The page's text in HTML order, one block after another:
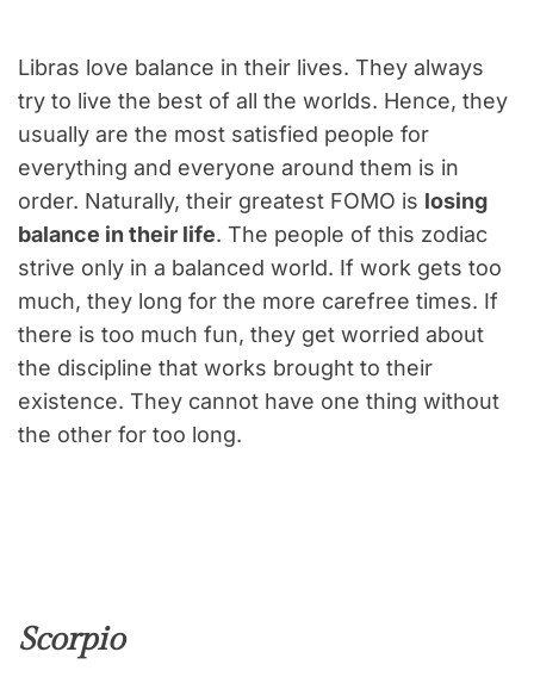
Libras love balance in their lives. They always
try to live the best of all the worlds. Hence, they
usually are the most satisfied people for
everything and everyone around them is in
order. Naturally, their greatest FOMO is losing
balance in their life. The people of this zodiac
strive only in a balanced world. If work gets too
much, they long for the more carefree times. If
there is too much fun, they get worried about
the discipline that works brought to their
existence. They cannot have one thing without
the other for too long.
Scorpio